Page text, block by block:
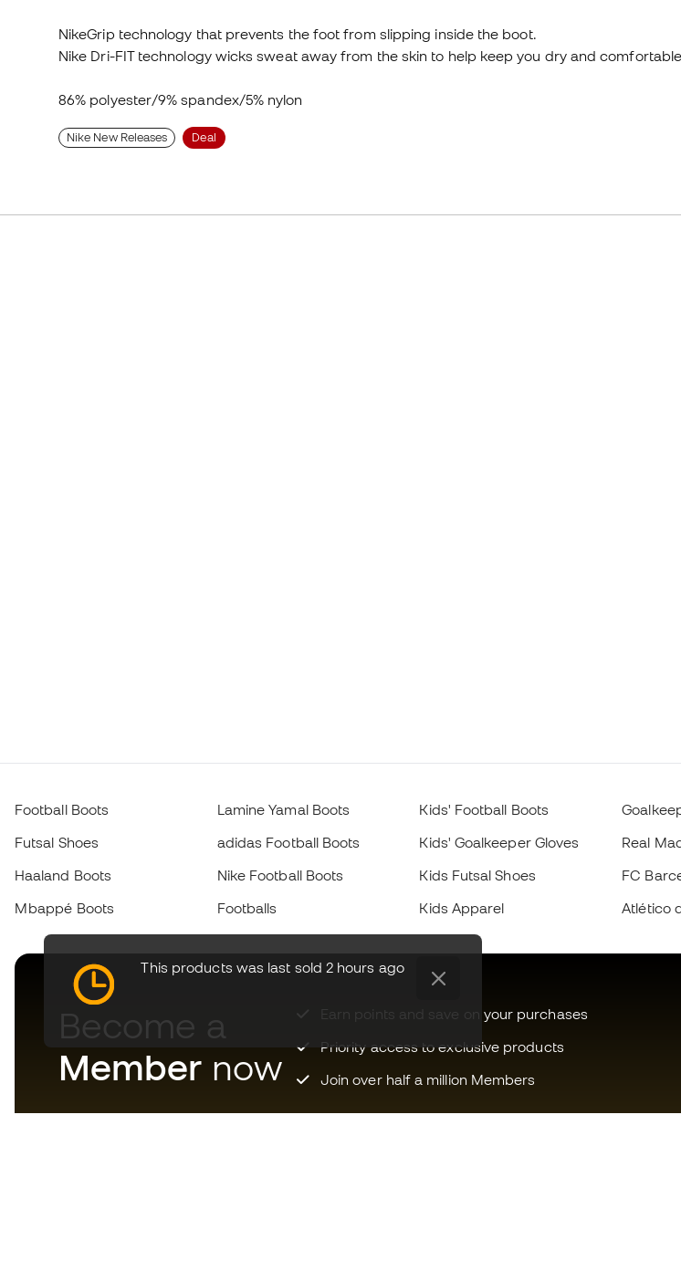
NikeGrip technology that prevents the foot from slipping inside the boot.
Nike Dri-FIT technology wicks sweat away from the skin to help keep you dry and
86% polyester/9% spandex/5% nylon
Nike New Releases Deal
This products was last sold 2 hours ago
Football Boots
Futsal Shoes
Haaland Boots
Mbappé Boots
Lamine Yamal Boots
adidas Football Boots
Nike Football Boots
Footballs
Kids' Football Boots
Kids' Goalkeeper Gloves
Kids Futsal Shoes
Kids Apparel
Real
FC
Atlético
Become a
Member now
Earn points and save on your purchases
Priority access to exclusive products
Join over half a million Members